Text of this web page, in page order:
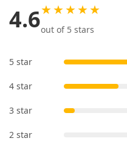
4.6★★★★★
out of 5 stars
5 star
4 star
3 star
2 star